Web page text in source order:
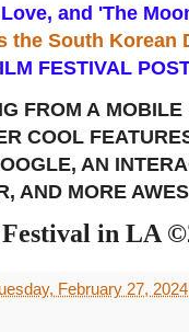
and 'The
the South Korean
FESTIVAL
FROM A MOBILE
COOL
AN
AND MORE
Festival in LA
February 27, 2024